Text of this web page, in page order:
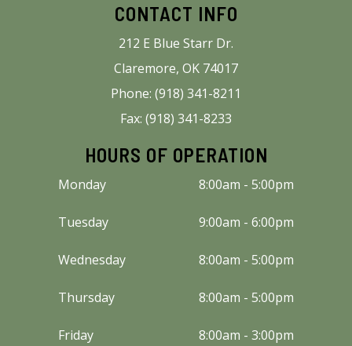
CONTACT INFO
212 E Blue Starr Dr.
Claremore, OK 74017
Phone: (918) 341-8211
Fax: (918) 341-8233
HOURS OF OPERATION
Monday 8:00am - 5:00pm
Tuesday 9:00am - 6:00pm
Wednesday 8:00am - 5:00pm
Thursday 8:00am - 5:00pm
Friday 8:00am - 3:00pm